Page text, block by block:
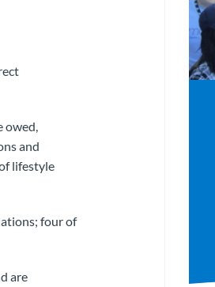
and
lifestyle
four of
are